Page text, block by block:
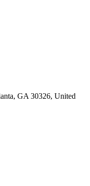
GA 30326, United